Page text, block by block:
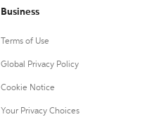
Business
Terms of Use
Global Privacy Policy
Cookie Notice
Your Privacy Choices